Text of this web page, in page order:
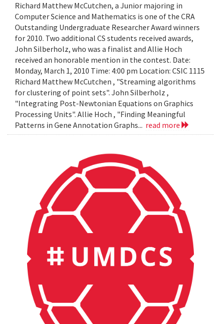
Richard Matthew McCutchen, a Junior majoring in
Computer Science and Mathematics is one of the CRA
Outstanding Undergraduate Researcher Award winners
for 2010. Two additional CS students received awards,
John Silberholz, who was a finalist and Allie Hoch
received an honorable mention in the contest. Date:
Monday, March 1, 2010 Time: 4:00 pm Location: CSIC 1115
Richard Matthew McCutchen , "Streaming algorithms
for clustering of point sets". John Silberholz ,
"Integrating Post-Newtonian Equations on Graphics
Processing Units". Allie Hoch , "Finding Meaningful
Patterns in Gene Annotation Graphs... read more